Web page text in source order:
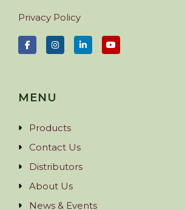
Privacy Policy
MENU
Products
Contact Us
Distributors
About Us
News & Events